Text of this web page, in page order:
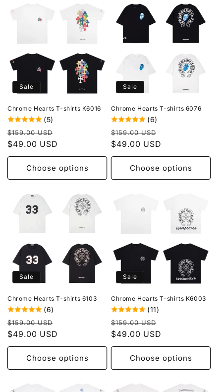
Sale
Chrome Hearts T-shirts K6016
(5)
Regular
price
$159.00 USD
$49.00 USD
Choose options
Sale
Chrome Hearts T-shirts 6076
(6)
Regular
price
$159.00 USD
$49.00 USD
Choose options
Sale
Chrome Hearts T-shirts 6103
(6)
Regular
price
$159.00 USD
$49.00 USD
Choose options
Sale
Chrome Hearts T-shirts K6003
(11)
Regular
price
$159.00 USD
$49.00 USD
Choose options